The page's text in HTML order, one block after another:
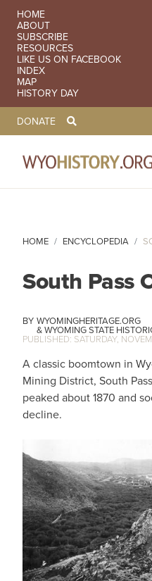
SECONDARY
HOME
ABOUT
SUBSCRIBE
RESOURCES
LIKE US ON FACEBOOK
INDEX
MAP
HISTORY DAY
TOOLBAR
DONATE
HOME ENCYCLOPEDIA
South Pass
WYOMINGHERITAGE.ORG
WYOMING STATE
SATURDAY,
A classic boomtown in
Mining District, South
peaked about 1870 and
decline.